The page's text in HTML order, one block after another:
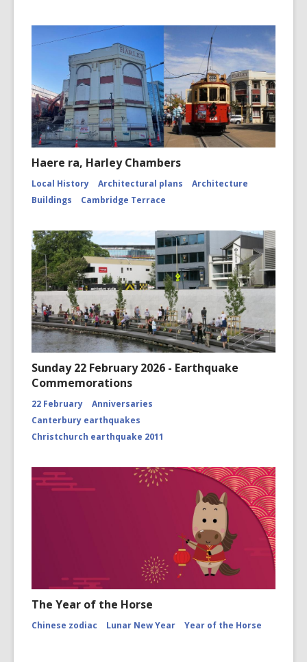
Haere ra, Harley Chambers
Local History Architectural plans
Architecture
Buildings
Cambridge Terrace
Sunday 22 February 2026 - Earthquake
Commemorations
22 February
Anniversaries
Canterbury earthquakes
Christchurch earthquake 2011
The Year of the Horse
Chinese zodiac Lunar New Year Year of the Horse